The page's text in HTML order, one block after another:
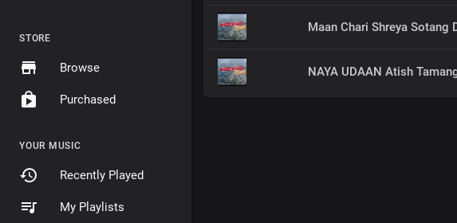
STORE
Browse
Purchased
YOUR MUSIC
Recently Played
My Playlists
Maan Chari Shreya Sotang